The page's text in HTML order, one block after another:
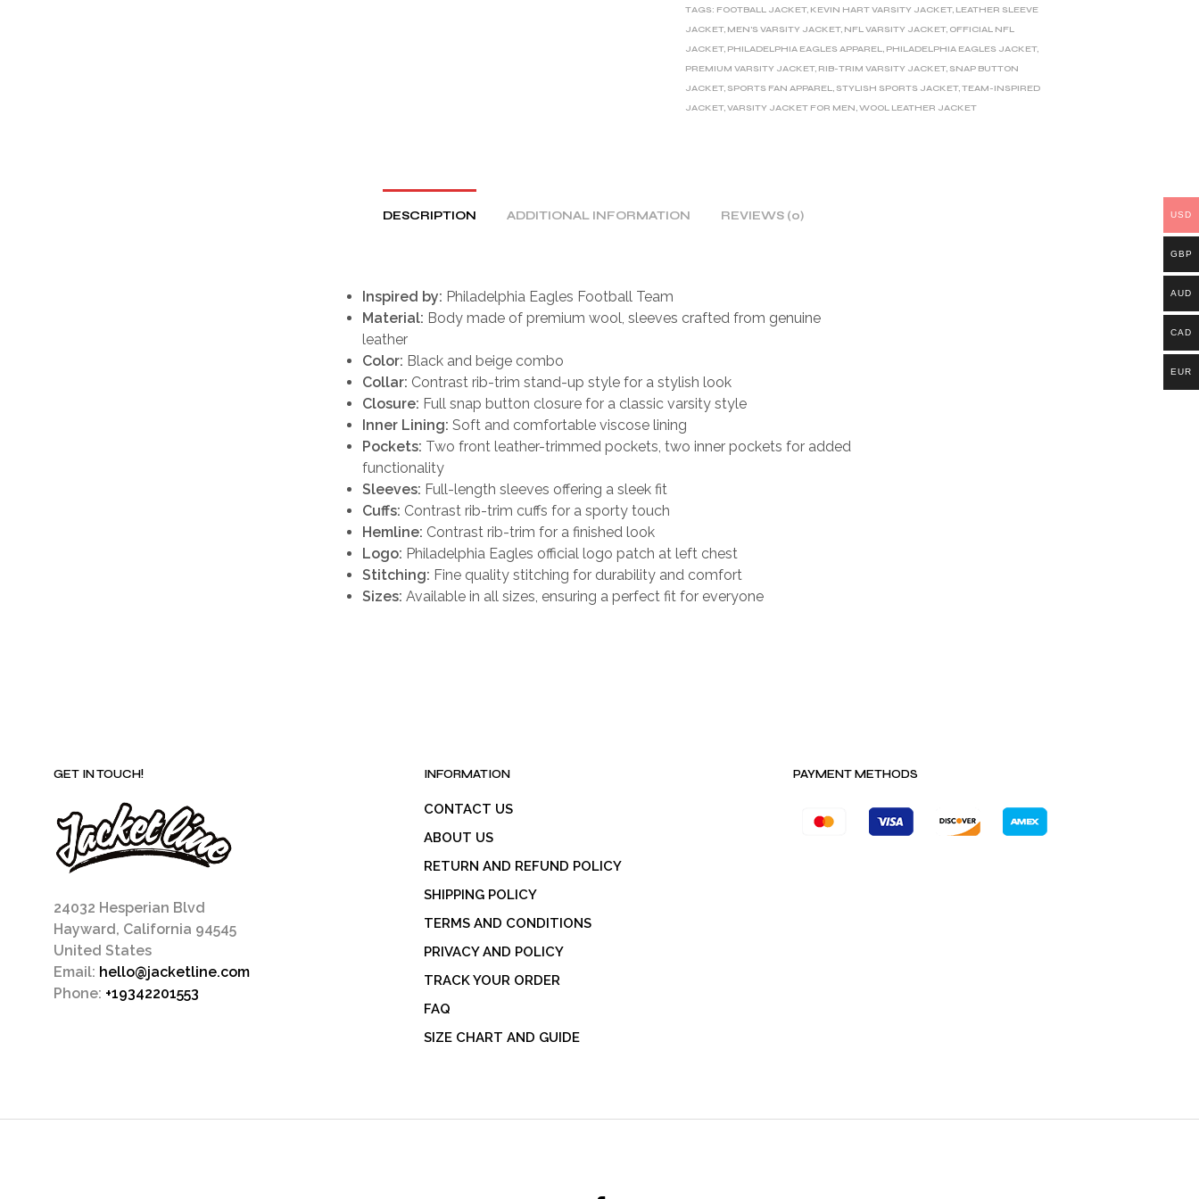
N
V
TAGS: FOOTBALL JACKET, KEVIN HART VARSITY JACKET, LEATHER SLEEVE
JACKET, MEN'S VARSITY JACKET, NFL VARSITY JACKET, OFFICIAL NFL
JACKET, PHILADELPHIA EAGLES APPAREL, PHILADELPHIA EAGLES JACKET,
PREMIUM VARSITY JACKET, RIB-TRIM VARSITY JACKET, SNAP BUTTON
JACKET, SPORTS FAN APPAREL, STYLISH SPORTS JACKET,TEAM-INSPIRED
JACKET,VARSITY JACKET FOR MEN,WOOL LEATHER JACKET
DESCRIPTION ADDITIONAL INFORMATION REVIEWS (0)
Inspired by: Philadelphia Eagles Football Team
Material: Body made of premium wool, sleeves crafted from genuine
leather
Color: Black and beige combo
Collar: Contrast rib-trim stand-up style for a stylish look
Closure: Full snap button closure for a classic varsity style
Inner Lining: Soft and comfortable viscose lining
Pockets: Two front leather-trimmed pockets, two inner pockets for added
functionality
Sleeves: Full-length sleeves offering a sleek fit
Cuffs: Contrast rib-trim cuffs for a sporty touch
Hemline: Contrast rib-trim for a finished look
Logo: Philadelphia Eagles official logo patch at left chest
Stitching: Fine quality stitching for durability and comfort
Sizes: Available in all sizes, ensuring a perfect fit for everyone
GET IN TOUCH!
24032 Hesperian Blvd
Hayward, California 94545
United States
Email: hello@jacketline.com
Phone: +19342201553
INFORMATION
CONTACT US
ABOUT US
RETURN AND REFUND POLICY
SHIPPING POLICY
TERMS AND CONDITIONS
PRIVACY AND POLICY
TRACK YOUR ORDER
FAQ
SIZE CHART AND GUIDE
PAYMENT METHODS
USD
GBP
AUD
CAD
EUR